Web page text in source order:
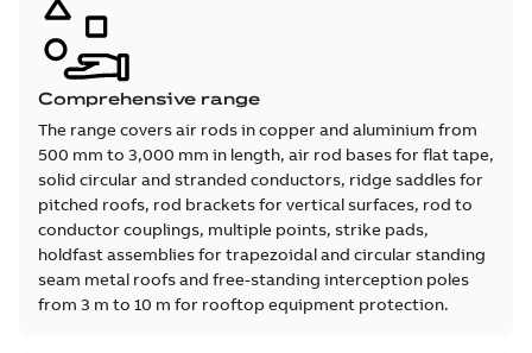
Comprehensive range
The range covers air rods in copper and aluminium from
500 mm to 3,000 mm in length, air rod bases for flat tape,
solid circular and stranded conductors, ridge saddles for
pitched roofs, rod brackets for vertical surfaces, rod to
conductor couplings, multiple points, strike pads,
holdfast assemblies for trapezoidal and circular standing
seam metal roofs and free-standing interception poles
from 3 m to 10 m for rooftop equipment protection.